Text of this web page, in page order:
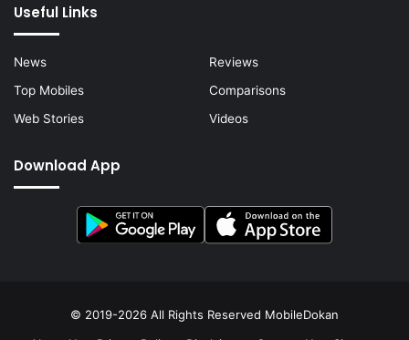
Useful Links
News
Reviews
Top Mobiles
Comparisons
Web Stories
Videos
Download App
© 2019-2026 All Rights Reserved MobileDokan